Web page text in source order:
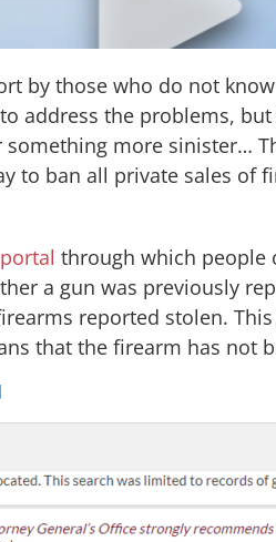
by those who do not
address the problems,
more sinister…
to ban all private sales of
portal through which people
a gun was previously
reported stolen.
that the firearm has not